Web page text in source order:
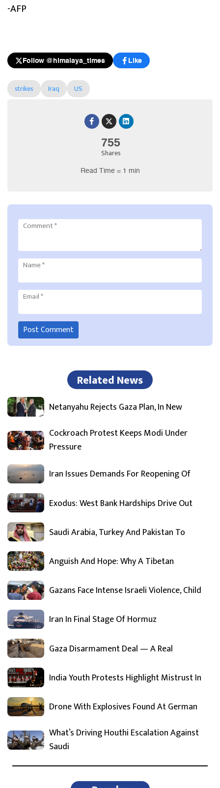
755
Shares
Read Time = 1 min
-AFP
Follow @himalaya_times Like
strikes Iraq US
Comment*
Name*
Email*
Related News
Netanyahu Rejects Gaza Plan, In New
Cockroach Protest Keeps Modi Under
Pressure
Iran Issues Demands For Reopening Of
Exodus: West Bank Hardships Drive Out
Saudi Arabia, Turkey And Pakistan To
Anguish And Hope: Why A Tibetan
Gazans Face Intense Israeli Violence, Child
Iran In Final Stage Of Hormuz
Gaza Disarmament Deal — A Real
India Youth Protests Highlight Mistrust In
Drone With Explosives Found At German
What’s Driving Houthi Escalation Against
Saudi